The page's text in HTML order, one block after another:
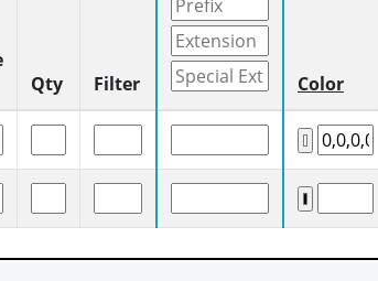
Qty Filter Color